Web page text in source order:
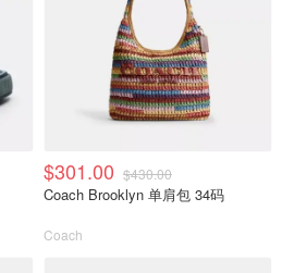
$301.00 $430.00
Coach Brooklyn 单肩包 34码
Coach